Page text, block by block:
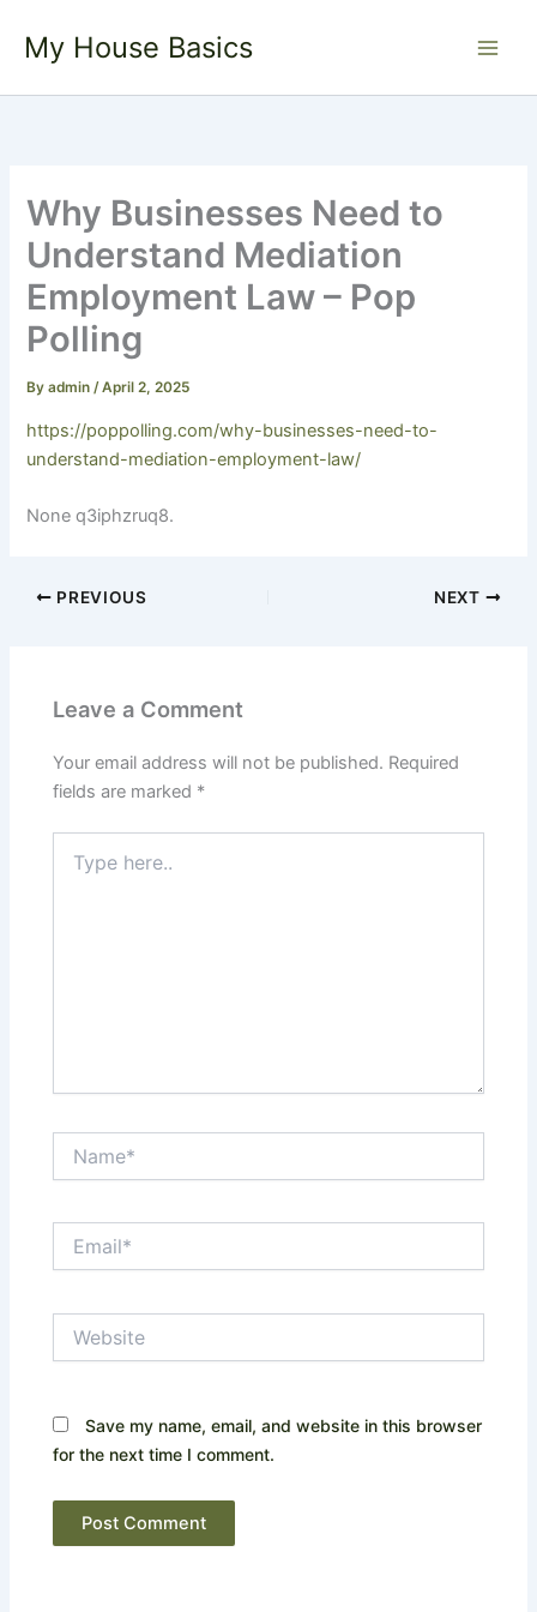
content
My House Basics
Why Businesses Need to
Understand Mediation
Employment Law – Pop
Polling
Byadmin/April 2, 2025
https://poppolling.com/why-businesses-need-to-
understand-mediation-employment-law/
None q3iphzruq8.
PREVIOUS NEXT
Leave a Comment
Your email address will not be published. Required
fields are marked *
here..
Save my name, email, and website in this browser
for the next time I comment.